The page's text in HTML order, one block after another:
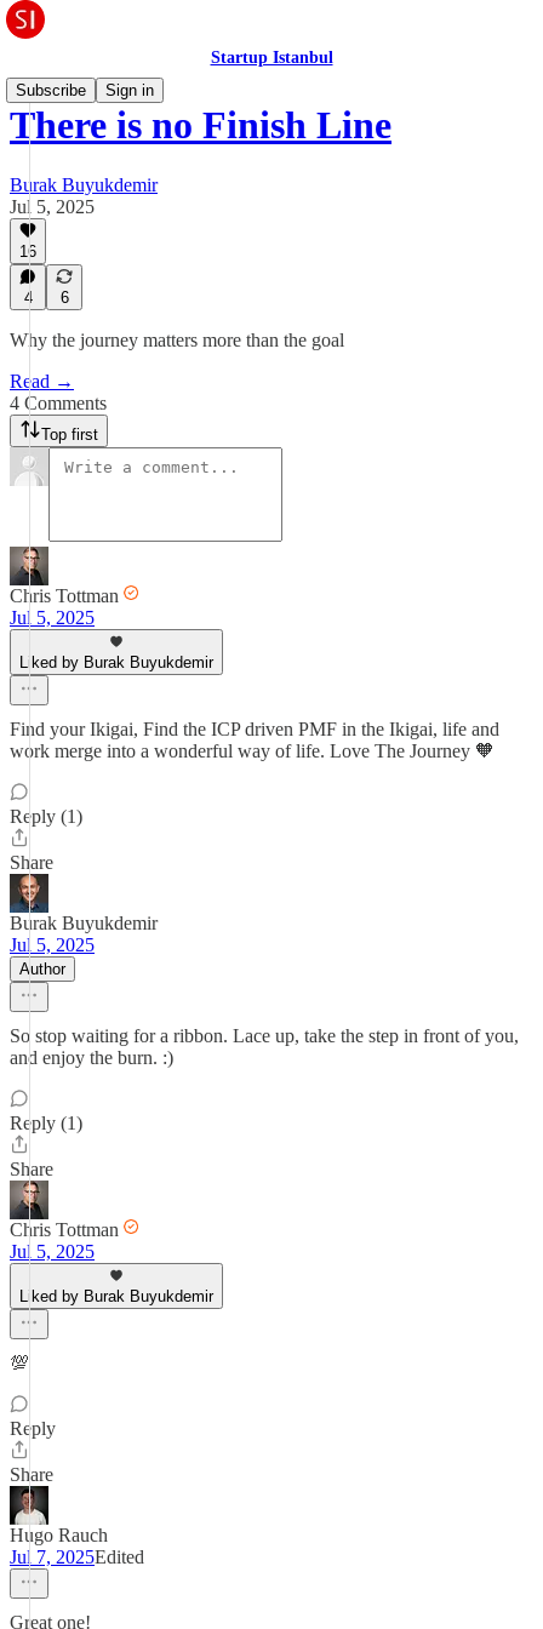
Startup Istanbul
Subscribe
Sign in
There is no Finish Line
Burak Buyukdemir
Jul 5, 2025
16
4 6
Why the journey matters more than the goal
Read →
4 Comments
Top first
Chris Tottman
Jul 5, 2025
Liked by Burak Buyukdemir
Find your Ikigai, Find the ICP driven PMF in the Ikigai, life and
work merge into a wonderful way of life. Love The Journey 🧡
Reply (1)
Share
Burak Buyukdemir
Jul 5, 2025
Author
So stop waiting for a ribbon. Lace up, take the step in front of you,
and enjoy the burn. :)
Reply (1)
Share
Chris Tottman
Jul 5, 2025
Liked by Burak Buyukdemir
💯
Reply
Share
Hugo Rauch
Jul 7, 2025Edited
Great one!